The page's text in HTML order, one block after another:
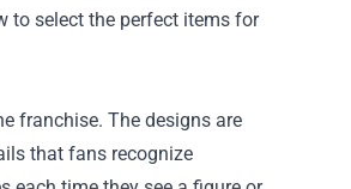
to select the perfect items for
franchise. The designs are
that fans recognize